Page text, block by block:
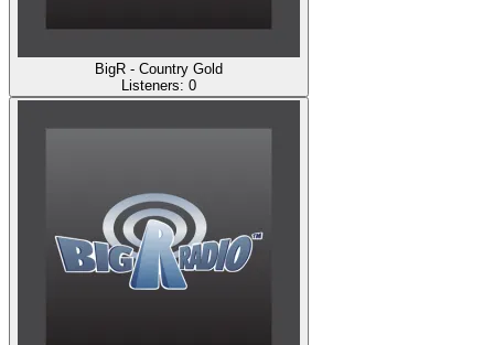
BigR - Country Gold
Listeners: 0